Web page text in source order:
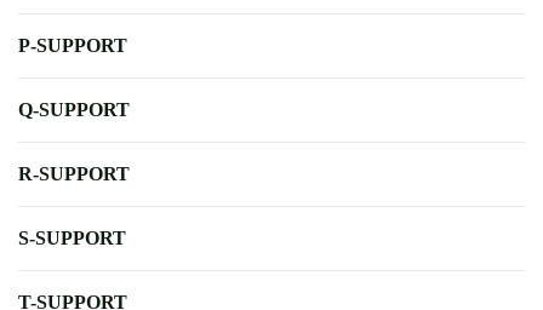
P-SUPPORT
Q-SUPPORT
R-SUPPORT
S-SUPPORT
T-SUPPORT